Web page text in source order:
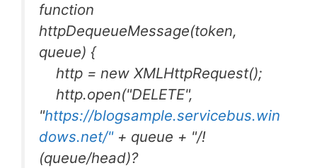
function
httpDequeueMessage(token,
queue) {
http = new XMLHttpRequest();
http.open("DELETE",
"https://blogsample.servicebus.win
dows.net/"+ queue + "/!
(queue/head)?